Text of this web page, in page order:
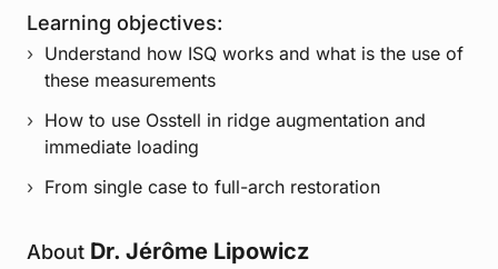
Learning objectives:
Understand how ISQ works and what is the use of
these measurements
How to use Osstell in ridge augmentation and
immediate loading
From single case to full-arch restoration
About Dr. Jérôme Lipowicz